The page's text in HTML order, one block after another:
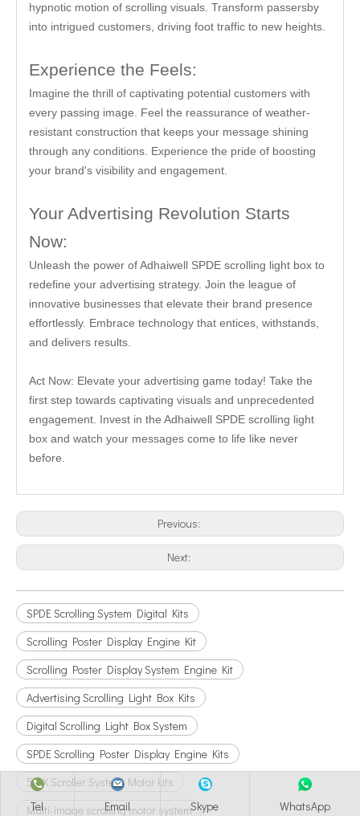
hypnotic motion of scrolling visuals. Transform passersby
into intrigued customers, driving foot traffic to new heights.
Experience the Feels:
Imagine the thrill of captivating potential customers with
every passing image. Feel the reassurance of weather-
resistant construction that keeps your message shining
through any conditions. Experience the pride of boosting
your brand's visibility and engagement.
Your Advertising Revolution Starts
Now:
Unleash the power of Adhaiwell SPDE scrolling light box to
redefine your advertising strategy. Join the league of
innovative businesses that elevate their brand presence
effortlessly. Embrace technology that entices, withstands,
and delivers results.
Act Now: Elevate your advertising game today! Take the
first step towards captivating visuals and unprecedented
engagement. Invest in the Adhaiwell SPDE scrolling light
box and watch your messages come to life like never
before.
Previous:
Next:
SPDE Scrolling System Digital Kits
Scrolling Poster Display Engine Kit
Scrolling Poster Display System Engine Kit
Advertising Scrolling Light Box Kits
Digital Scrolling Light Box System
SPDE Scrolling Poster Display Engine Kits
51AX Scroller System Motor kits
Multi-image scrolling motor system
Tel Email Skype WhatsApp